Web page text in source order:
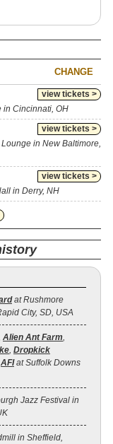
CHANGE
view tickets >
in Cincinnati, OH
view tickets >
in New Baltimore,
view tickets >
in Derry, NH
at Rushmore
City, SD, USA
Alien Ant Farm,
, Dropkick
AFIat Suffolk Downs
Jazz Festival in
in Sheffield,